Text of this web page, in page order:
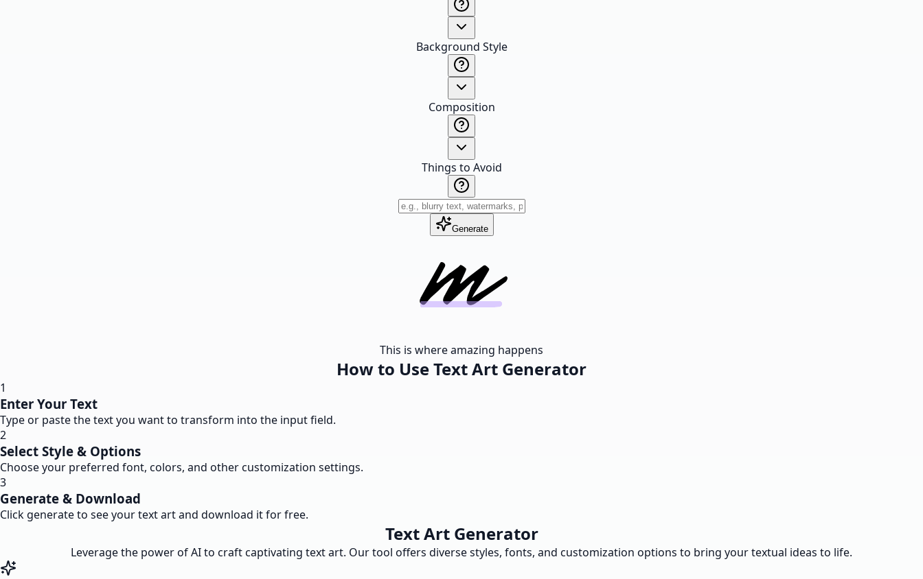
Background Style
Composition
Things to Avoid
Generate
This is where amazing happens
How to Use Text Art Generator
1
Enter Your Text
Type or paste the text you want to transform into the input field.
2
Select Style & Options
Choose your preferred font, colors, and other customization settings.
3
Generate & Download
Click generate to see your text art and download it for free.
Text Art Generator
Leverage the power of AI to craft captivating text art. Our tool offers diverse styles, fonts, and customization options to bring your textual ideas to life.